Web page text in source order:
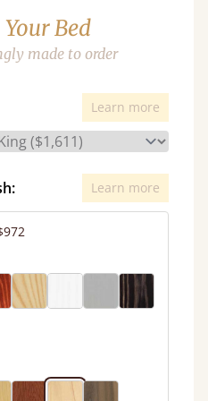
Bed
made to order
Learn more
Learn more